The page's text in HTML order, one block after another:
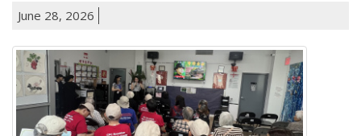
June 28, 2026